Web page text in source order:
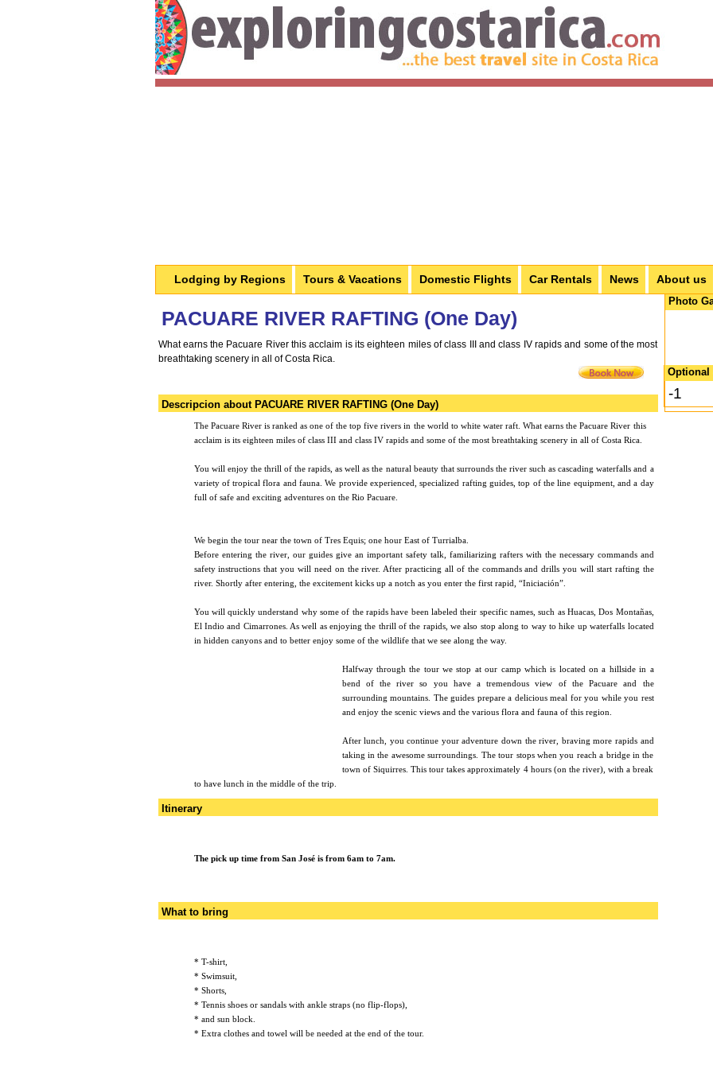
Lodging by Regions Tours & Vacations Domestic Flights Car Rentals News About us
PACUARE RIVER RAFTING (One Day)
What earns the Pacuare River this acclaim is its eighteen miles of class III and class IV rapids and some of the most
breathtaking scenery in all of Costa Rica.
Descripcion about PACUARE RIVER RAFTING (One Day)
The Pacuare River is ranked as one of the top five rivers in the world to white water raft. What earns the Pacuare River this
acclaim is its eighteen miles of class III and class IV rapids and some of the most breathtaking scenery in all of Costa Rica.
You will enjoy the thrill of the rapids, as well as the natural beauty that surrounds the river such as cascading waterfalls and a
variety of tropical flora and fauna. We provide experienced, specialized rafting guides, top of the line equipment, and a day
full of safe and exciting adventures on the Rio Pacuare.
We begin the tour near the town of Tres Equis; one hour East of Turrialba.
Before entering the river, our guides give an important safety talk, familiarizing rafters with the necessary commands and
safety instructions that you will need on the river. After practicing all of the commands and drills you will start rafting the
river. Shortly after entering, the excitement kicks up a notch as you enter the first rapid, “Iniciación”.
You will quickly understand why some of the rapids have been labeled their specific names, such as Huacas, Dos Montañas,
El Indio and Cimarrones. As well as enjoying the thrill of the rapids, we also stop along to way to hike up waterfalls located
in hidden canyons and to better enjoy some of the wildlife that we see along the way.
Halfway through the tour we stop at our camp which is located on a hillside in a
bend of the river so you have a tremendous view of the Pacuare and the
surrounding mountains. The guides prepare a delicious meal for you while you rest
and enjoy the scenic views and the various flora and fauna of this region.
After lunch, you continue your adventure down the river, braving more rapids and
taking in the awesome surroundings. The tour stops when you reach a bridge in the
town of Siquirres. This tour takes approximately 4 hours (on the river), with a break
to have lunch in the middle of the trip.
Itinerary
The pick up time from San José is from 6am to 7am.
What to bring
* T-shirt,
* Swimsuit,
* Shorts,
* Tennis shoes or sandals with ankle straps (no flip-flops),
* and sun block.
* Extra clothes and towel will be needed at the end of the tour.
Photo
Optional
-1